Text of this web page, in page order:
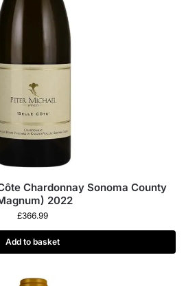
Chardonnay Sonoma County
2022
£366.99
Add to basket